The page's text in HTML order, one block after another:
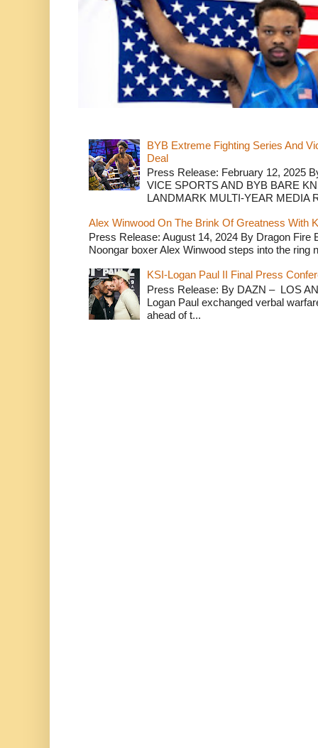
BYB Extreme Fighting Series And
Deal
Press Release: February 12, 2025
VICE SPORTS AND BYB BARE
LANDMARK MULTI-YEAR MEDIA
Alex Winwood On The Brink Of Greatness With
Press Release: August 14, 2024 By Dragon
Noongar boxer Alex Winwood steps into the ring
KSI-Logan Paul II Final Press
Press Release: By DAZN – LOS
Logan Paul exchanged verbal
ahead of t...